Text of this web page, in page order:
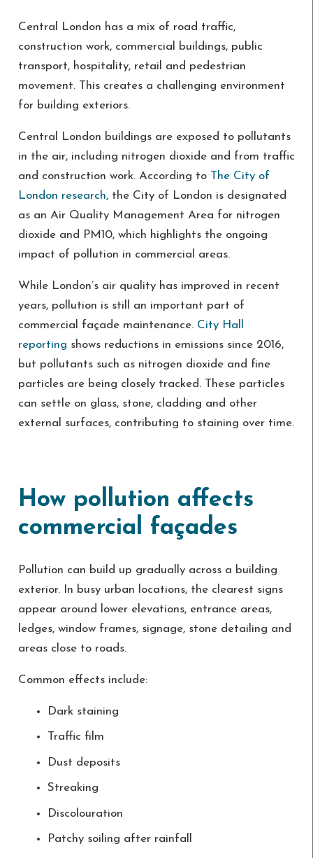
Central London has a mix of road traffic,
construction work, commercial buildings, public
transport, hospitality, retail and pedestrian
movement. This creates a challenging environment
for building exteriors.
Central London buildings are exposed to pollutants
in the air, including nitrogen dioxide and from traffic
and construction work. According to The City of
London research,the City of London is designated
as an Air Quality Management Area for nitrogen
dioxide and PM10, which highlights the ongoing
impact of pollution in commercial areas.
While London’s air quality has improved in recent
years, pollution is still an important part of
commercial façade maintenance. City Hall
reporting shows reductions in emissions since 2016,
but pollutants such as nitrogen dioxide and fine
particles are being closely tracked. These particles
can settle on glass, stone, cladding and other
external surfaces, contributing to staining over time.
How pollution affects
commercial façades
Pollution can build up gradually across a building
exterior. In busy urban locations, the clearest signs
appear around lower elevations, entrance areas,
ledges, window frames, signage, stone detailing and
areas close to roads.
Common effects include:
Dark staining
Traffic film
Dust deposits
Streaking
Discolouration
Patchy soiling after rainfall